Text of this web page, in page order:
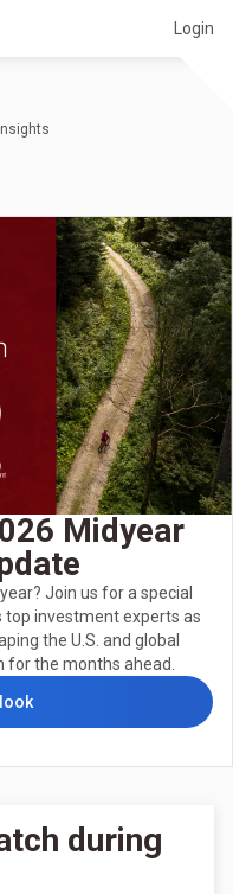
Login
Midyear
Join us for a special
top investment experts as
the U.S. and global
the months ahead.
during